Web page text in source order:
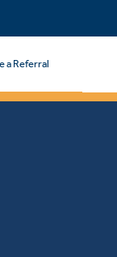
a Referral